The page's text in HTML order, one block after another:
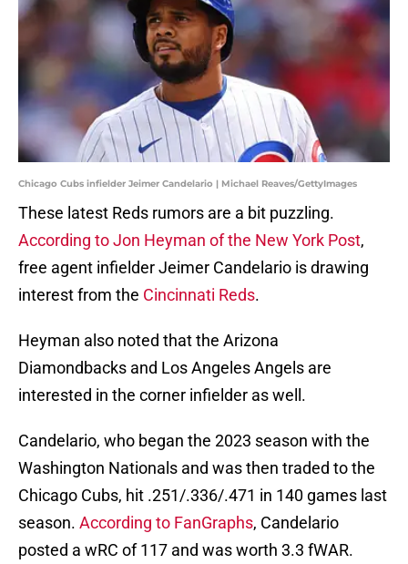
Chicago Cubs infielder Jeimer Candelario | Michael Reaves/GettyImages
These latest Reds rumors are a bit puzzling.
According to Jon Heyman of the New York Post,
free agent infielder Jeimer Candelario is drawing
interest from the Cincinnati Reds.
Heyman also noted that the Arizona
Diamondbacks and Los Angeles Angels are
interested in the corner infielder as well.
Candelario, who began the 2023 season with the
Washington Nationals and was then traded to the
Chicago Cubs, hit .251/.336/.471 in 140 games last
season. According to FanGraphs, Candelario
posted a wRC of 117 and was worth 3.3 fWAR.